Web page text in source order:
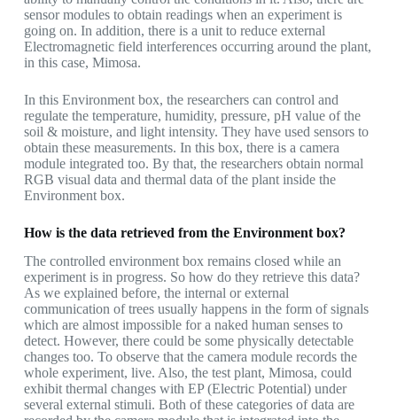
sensor modules to obtain readings when an experiment is
going on. In addition, there is a unit to reduce external
Electromagnetic field interferences occurring around the plant,
in this case, Mimosa.
In this Environment box, the researchers can control and
regulate the temperature, humidity, pressure, pH value of the
soil & moisture, and light intensity. They have used sensors to
obtain these measurements. In this box, there is a camera
module integrated too. By that, the researchers obtain normal
RGB visual data and thermal data of the plant inside the
Environment box.
How is the data retrieved from the Environment box?
The controlled environment box remains closed while an
experiment is in progress. So how do they retrieve this data?
As we explained before, the internal or external
communication of trees usually happens in the form of signals
which are almost impossible for a naked human senses to
detect. However, there could be some physically detectable
changes too. To observe that the camera module records the
whole experiment, live. Also, the test plant, Mimosa, could
exhibit thermal changes with EP (Electric Potential) under
several external stimuli. Both of these categories of data are